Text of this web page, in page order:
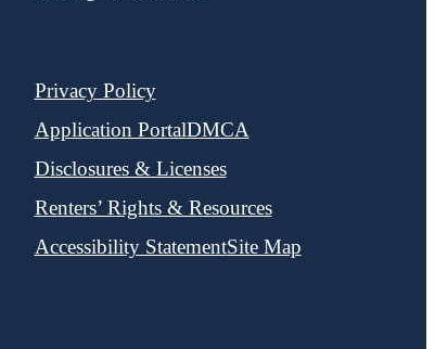
Privacy Policy
Application PortalDMCA
Disclosures & Licenses
Renters’ Rights & Resources
Accessibility StatementSite Map